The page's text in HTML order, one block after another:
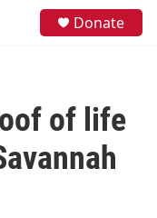
Donate
of life